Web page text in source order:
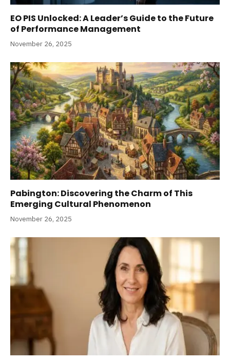
EO PIS Unlocked: A Leader’s Guide to the Future
of Performance Management
November 26, 2025
Pabington: Discovering the Charm of This
Emerging Cultural Phenomenon
November 26, 2025